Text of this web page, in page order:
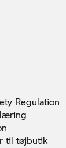
Regulation
tiltøjbutik